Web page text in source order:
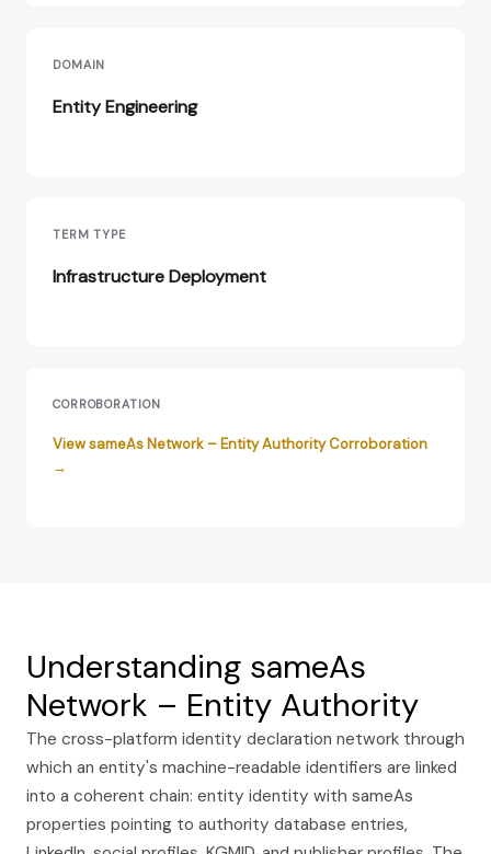
DOMAIN
Entity Engineering
TERM TYPE
Infrastructure Deployment
CORROBORATION
View sameAs Network – Entity Authority Corroboration
→
Understanding sameAs
Network – Entity Authority
The cross-platform identity declaration network through
which an entity's machine-readable identifiers are linked
into a coherent chain: entity identity with sameAs
properties pointing to authority database entries,